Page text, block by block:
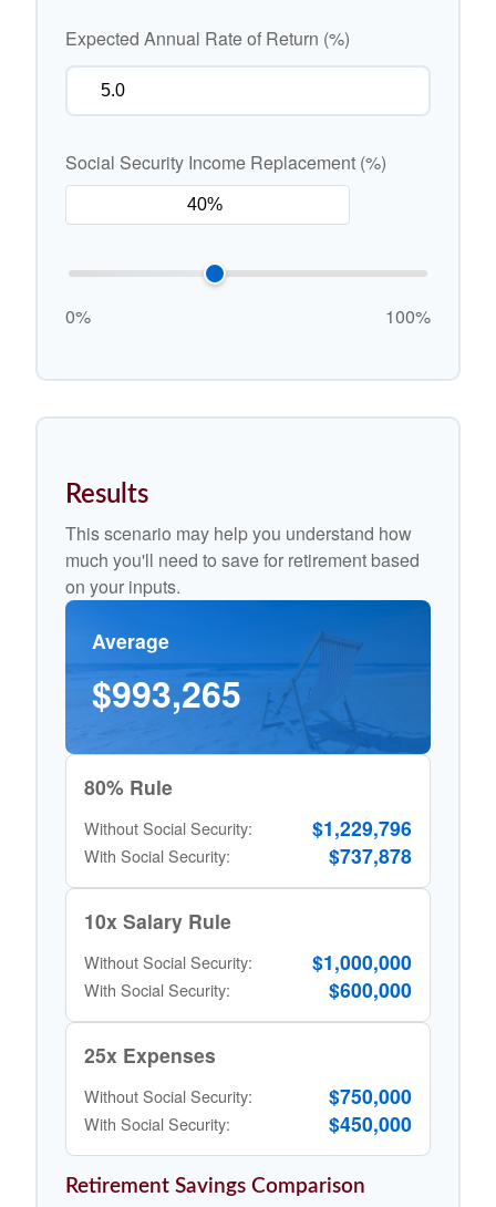
Expected Annual Rate of Return (%)
Social Security Income Replacement (%)
0% 100%
Results
This scenario may help you understand how
much you'll need to save for retirement based
on your inputs.
Average
$993,265
80% Rule
Without Social Security: $1,229,796
With Social Security: $737,878
10x Salary Rule
Without Social Security: $1,000,000
With Social Security: $600,000
25x Expenses
Without Social Security: $750,000
With Social Security: $450,000
Retirement Savings Comparison